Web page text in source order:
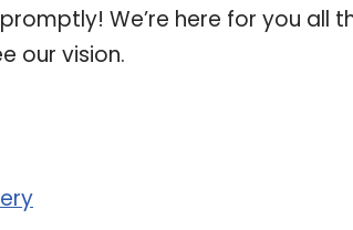
We’re here for you all
our vision.